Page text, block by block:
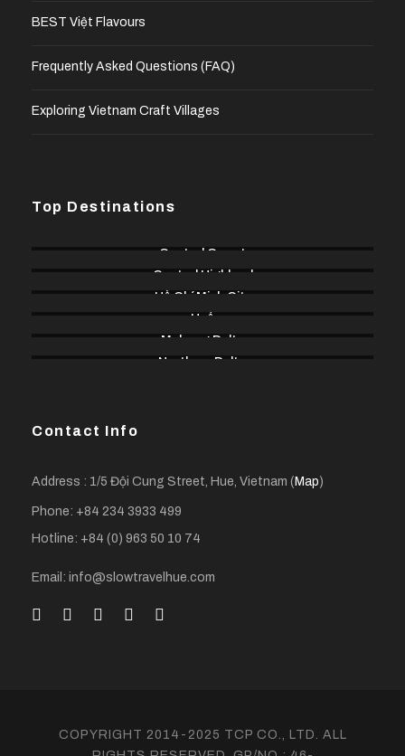
BEST Việt Flavours
Frequently Asked Questions (FAQ)
Exploring Vietnam Craft Villages
Top Destinations
Central Coast
Central Highland
Hồ Chí Minh City
Huế
Mekong Delta
Northern Delta
Contact Info
Address : 1/5 Đội Cung Street, Hue, Vietnam ( Map)
Phone: +84 234 3933 499
Hotline: +84 (0) 963 50 10 74
Email: info@slowtravelhue.com
COPYRIGHT 2014-2025 TCP CO., LTD. ALL